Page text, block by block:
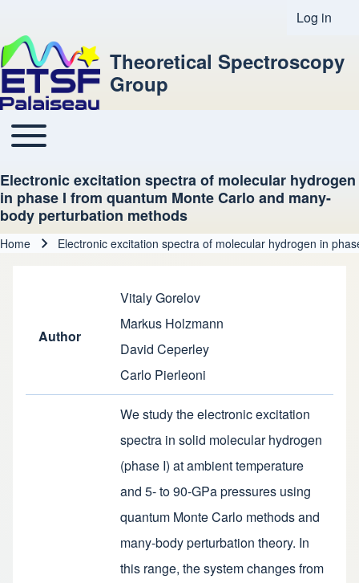
User
Log in
Theoretical Spectroscopy
Group
Main navigation
Toggle main menu
Electronic excitation spectra of molecular hydrogen
in phase I from quantum Monte Carlo and many-
body perturbation methods
Home Electronic excitation spectra of molecular hydrogen in
Author
Vitaly Gorelov
Markus Holzmann
David Ceperley
Carlo Pierleoni
We study the electronic excitation
spectra in solid molecular hydrogen
(phase I) at ambient temperature
and 5- to 90-GPa pressures using
quantum Monte Carlo methods and
many-body perturbation theory. In
this range, the system changes from